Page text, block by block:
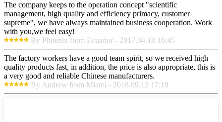
The company keeps to the operation concept "scientific
management, high quality and efficiency primacy, customer
supreme", we have always maintained business cooperation. Work
with you,we feel easy!
By Phoenix from Ecuador - 2017.04.18 16:45
The factory workers have a good team spirit, so we received high
quality products fast, in addition, the price is also appropriate, this is
a very good and reliable Chinese manufacturers.
By Andrew from Miami - 2018.09.12 17:18